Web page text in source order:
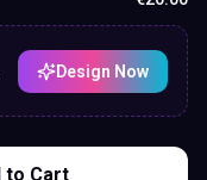
Design Now
to Cart